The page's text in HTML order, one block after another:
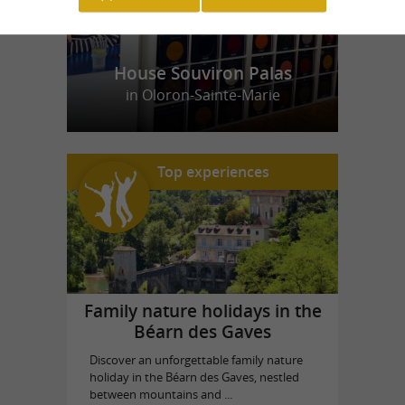
House Souviron Palas
in Oloron-Sainte-Marie
Top experiences
Family nature holidays in the
Béarn des Gaves
Discover an unforgettable family nature
holiday in the Béarn des Gaves, nestled
between mountains and ...